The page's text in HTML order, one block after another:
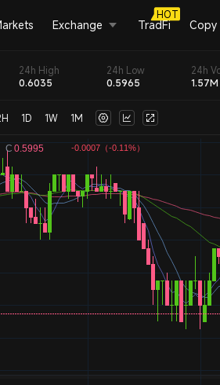
Exchange TradFi
HOT
Copy
24h High
0.6035
24h Low
0.5965
24h
1.57M
1D 1W 1M